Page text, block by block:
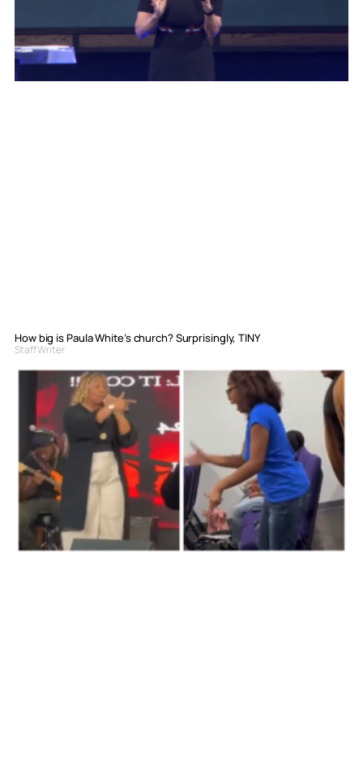
How big is Paula White’s church? Surprisingly, TINY
Staff Writer